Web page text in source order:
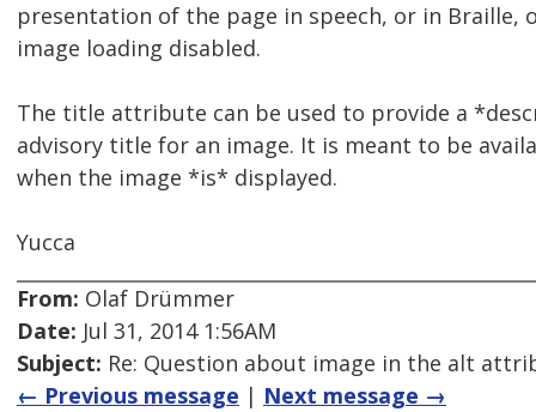
presentation of the page in speech, or in Braille,
image loading disabled.
The title attribute can be used to provide a
advisory title for an image. It is meant to be
when the image *is* displayed.
Yucca
From: Olaf Drümmer
Date: Jul 31, 2014 1:56AM
Subject: Re: Question about image in the alt
← Previous message | Next message →